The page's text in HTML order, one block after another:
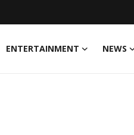
ENTERTAINMENT NEWS